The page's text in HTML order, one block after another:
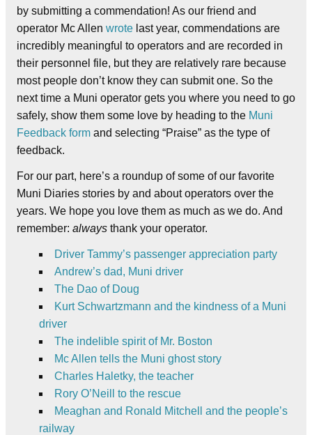
by submitting a commendation! As our friend and
operator Mc Allen wrote last year, commendations are
incredibly meaningful to operators and are recorded in
their personnel file, but they are relatively rare because
most people don’t know they can submit one. So the
next time a Muni operator gets you where you need to go
safely, show them some love by heading to the Muni
Feedback form and selecting “Praise” as the type of
feedback.
For our part, here’s a roundup of some of our favorite
Muni Diaries stories by and about operators over the
years. We hope you love them as much as we do. And
remember: always thank your operator.
Driver Tammy’s passenger appreciation party
Andrew’s dad, Muni driver
The Dao of Doug
Kurt Schwartzmann and the kindness of a Muni
driver
The indelible spirit of Mr. Boston
Mc Allen tells the Muni ghost story
Charles Haletky, the teacher
Rory O’Neill to the rescue
Meaghan and Ronald Mitchell and the people’s
railway